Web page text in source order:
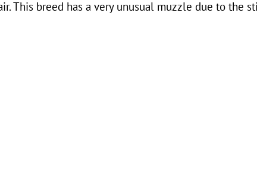
This breed has a very unusual muzzle due to the